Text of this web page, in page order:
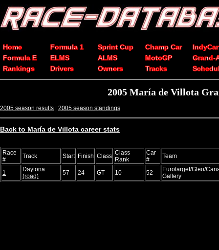
Home Formula 1 Sprint Cup Champ Car
IndyCar
Formula E
ELMS ALMS MotoGP
Grand-
Rankings
Drivers Owners Tracks
2005 María de Villota
2005 season results | 2005 season standings
Back to María de Villota career stats
Race
#
Track Start Finish Class Class
Rank
Car
#
Team
1
Daytona
(road)
57 24 GT 10 52
Eurotarget/Gleo/
Gallery